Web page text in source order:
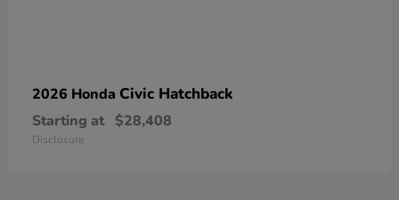
2026 Honda Civic Hatchback
Starting at $28,408
Disclosure